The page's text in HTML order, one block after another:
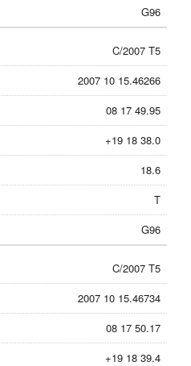
G96
C/2007 T5
2007 10 15.46266
08 17 49.95
+19 18 38.0
18.6
T
G96
C/2007 T5
2007 10 15.46734
08 17 50.17
+19 18 39.4